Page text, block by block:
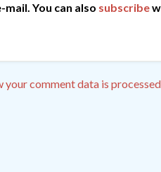
You can also subscribe
your comment data is processed.